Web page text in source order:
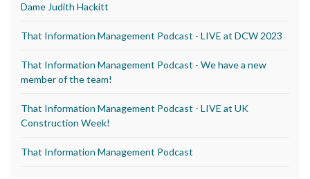
Dame Judith Hackitt
That Information Management Podcast - LIVE at DCW 2023
That Information Management Podcast - We have a new
member of the team!
That Information Management Podcast - LIVE at UK
Construction Week!
That Information Management Podcast